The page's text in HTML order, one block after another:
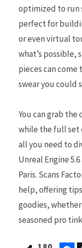
optimized to run
perfect for
or even virtual
what’s possible,
pieces can
swear you could
You can grab the
while the full set
all you need to
Unreal Engine
Paris. Scans
help, offering
goodies,
seasoned pro